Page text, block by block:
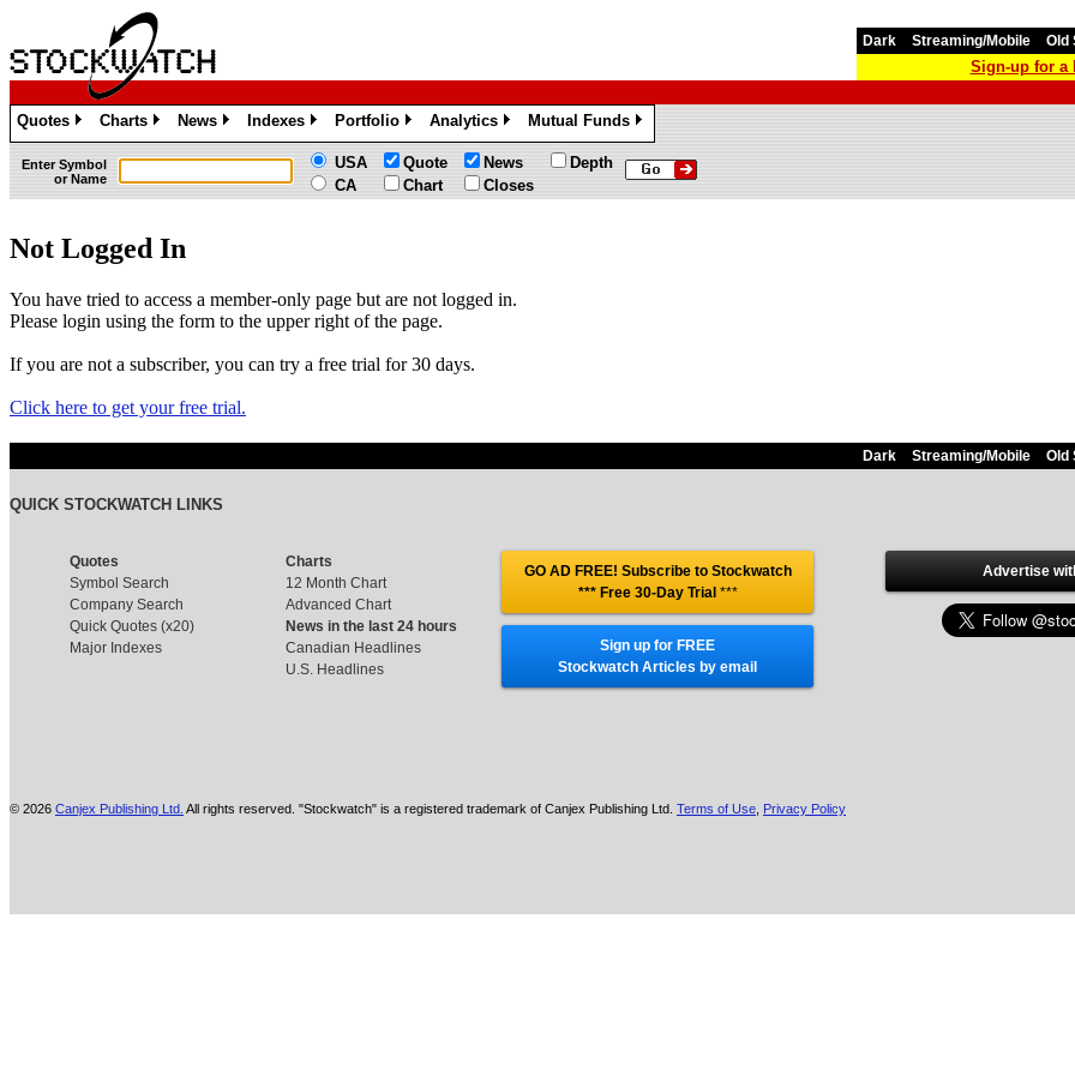
Dark Streaming/Mobile Old
Sign-up for a
Quotes
»
Charts
»
News
»
Indexes
»
Portfolio
»
Analytics
»
Mutual Funds
»
Enter Symbol
or Name
USA
CA
Quote
Chart
News
Closes
Depth
Not Logged In
You have tried to access a member-only page but are not logged in.
Please login using the form to the upper right of the page.
If you are not a subscriber, you can try a free trial for 30 days.
Click here to get your free trial.
Dark Streaming/Mobile Old
QUICK STOCKWATCH LINKS
Quotes
Symbol Search
Company Search
Quick Quotes (x20)
Major Indexes
Charts
12 Month Chart
Advanced Chart
News in the last 24 hours
Canadian Headlines
U.S. Headlines
GO AD FREE! Subscribe to Stockwatch
*** Free 30-Day Trial ***
Sign up for FREE
Stockwatch Articles by email
Advertise
© 2026 Canjex Publishing Ltd. All rights reserved. "Stockwatch" is a registered trademark of Canjex Publishing Ltd. Terms of Use Privacy Policy